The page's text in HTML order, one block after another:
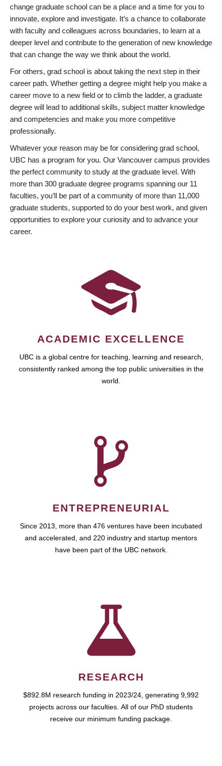
change graduate school can be a place and a time for you to
innovate, explore and investigate. It’s a chance to collaborate
with faculty and colleagues across boundaries, to learn at a
deeper level and contribute to the generation of new knowledge
that can change the way we think about the world.
For others, grad school is about taking the next step in their
career path. Whether getting a degree might help you make a
career move to a new field or to climb the ladder, a graduate
degree will lead to additional skills, subject matter knowledge
and competencies and make you more competitive
professionally.
Whatever your reason may be for considering grad school,
UBC has a program for you. Our Vancouver campus provides
the perfect community to study at the graduate level. With
more than 300 graduate degree programs spanning our 11
faculties, you’ll be part of a community of more than 11,000
graduate students, supported to do your best work, and given
opportunities to explore your curiosity and to advance your
career.
ACADEMIC EXCELLENCE
UBC is a global centre for teaching, learning and research,
consistently ranked among the top public universities in the
world.
ENTREPRENEURIAL
Since 2013, more than 476 ventures have been incubated
and accelerated, and 220 industry and startup mentors
have been part of the UBC network.
RESEARCH
$892.8M research funding in 2023/24, generating 9,992
projects across our faculties. All of our PhD students
receive our minimum funding package.